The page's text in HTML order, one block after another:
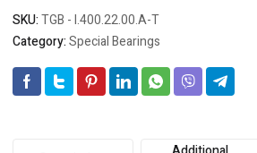
SKU:TGB - I.400.22.00.A-T
Category:Special Bearings